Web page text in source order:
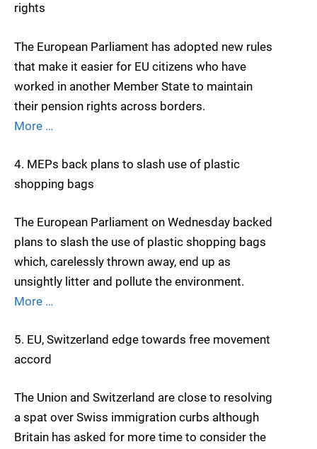
rights
The European Parliament has adopted new rules
that make it easier for EU citizens who have
worked in another Member State to maintain
their pension rights across borders.
More …
4. MEPs back plans to slash use of plastic
shopping bags
The European Parliament on Wednesday backed
plans to slash the use of plastic shopping bags
which, carelessly thrown away, end up as
unsightly litter and pollute the environment.
More …
5. EU, Switzerland edge towards free movement
accord
The Union and Switzerland are close to resolving
a spat over Swiss immigration curbs although
Britain has asked for more time to consider the